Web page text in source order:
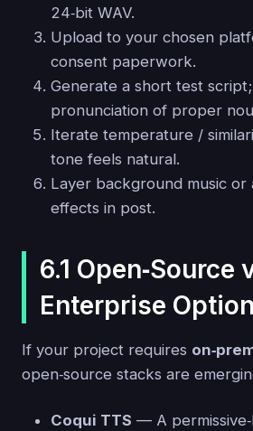
24‑bit WAV.
Upload to your chosen
consent paperwork.
Generate a short test
pronunciation of proper
Iterate temperature /
tone feels natural.
Layer background music or
effects in post.
6.1 Open‑Source
Enterprise
If your project requires
open‑source stacks are
Coqui TTS — A